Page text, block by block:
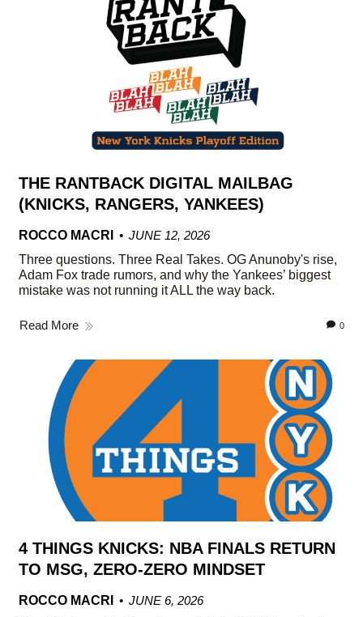
THE RANTBACK DIGITAL MAILBAG
(KNICKS, RANGERS, YANKEES)
ROCCO MACRI
JUNE 12, 2026
Three questions. Three Real Takes. OG Anunoby's rise,
Adam Fox trade rumors, and why the Yankees’ biggest
mistake was not running it ALL the way back.
Read More 0
4 THINGS KNICKS: NBA FINALS RETURN
TO MSG, ZERO-ZERO MINDSET
ROCCO MACRI
JUNE 6, 2026